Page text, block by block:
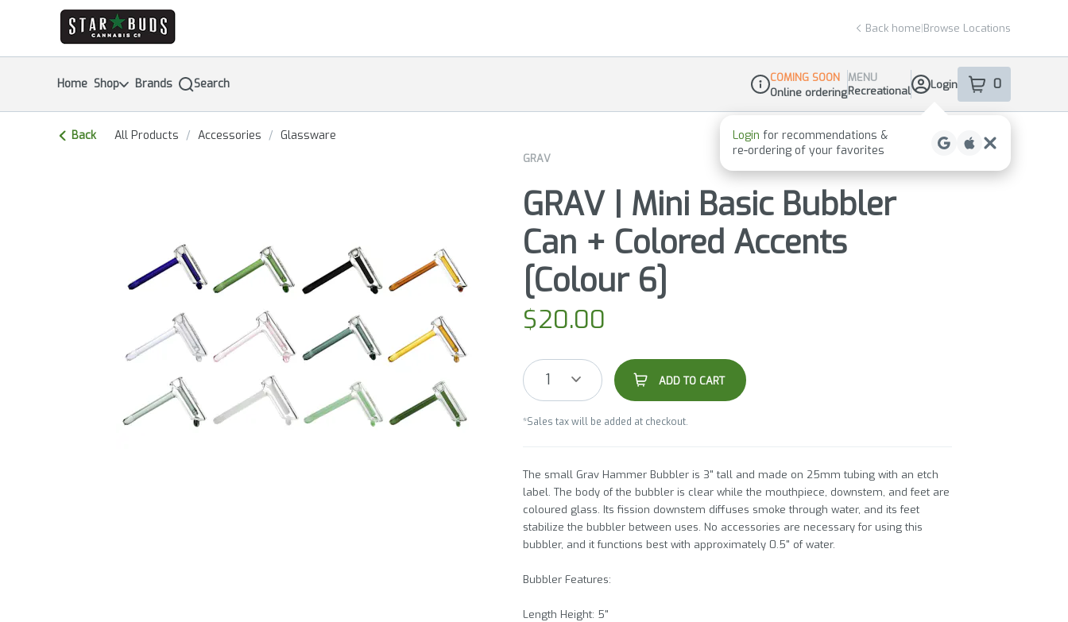
return to dispensary home page
Back home|Browse Locations
Home Shop Brands Search
Dispensary Info
COMING SOON
Online ordering
MENU
Recreational
Login 0
item sin your
Back All Products / Accessories / Glassware
GRAV
GRAV | Mini Basic Bubbler
Can + Colored Accents
[Colour 6]
$20.00
1 ADD TO CART
*Sales tax will be added at checkout.
The small Grav Hammer Bubbler is 3" tall and made on 25mm tubing with an etch
label. The body of the bubbler is clear while the mouthpiece, downstem, and feet are
coloured glass. Its fission downstem diffuses smoke through water, and its feet
stabilize the bubbler between uses. No accessories are necessary for using this
bubbler, and it functions best with approximately 0.5" of water.
Bubbler Features:
Length Height: 5"